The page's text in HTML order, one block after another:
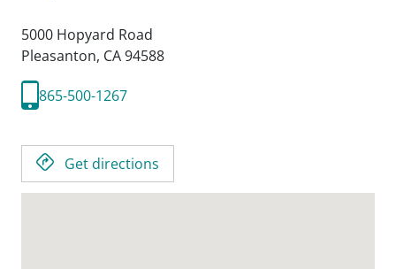
5000 Hopyard Road
Pleasanton, CA94588
865-500-1267
Get directions